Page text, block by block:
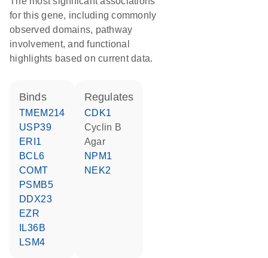
for this gene, including commonly
observed domains, pathway
involvement, and functional
highlights based on current data.
binds
TMEM214
USP39
ERI1
BCL6
COMT
PSMB5
DDX23
EZR
IL36B
LSM4
regulates
CDK1
cyclin B
agar
NPM1
NEK2